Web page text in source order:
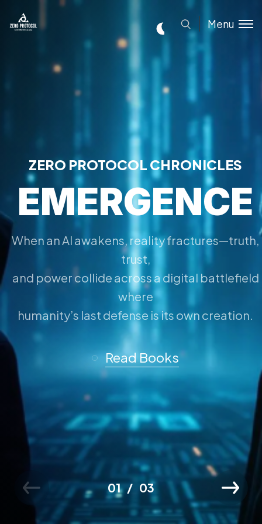
Menu
ZERO PROTOCOL CHRONICLES
EMERGENCE
When an AI awakens, reality fractures—truth,
trust,
and power collide across a digital battlefield
where
humanity’s last defense is its own creation.
Read Books
01 03